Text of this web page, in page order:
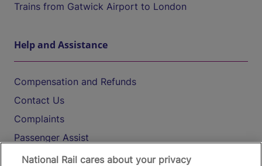
Trains from Gatwick Airport to London
Help and Assistance
Compensation and Refunds
Contact Us
Complaints
Passenger Assist
Media
National Rail cares about your privacy